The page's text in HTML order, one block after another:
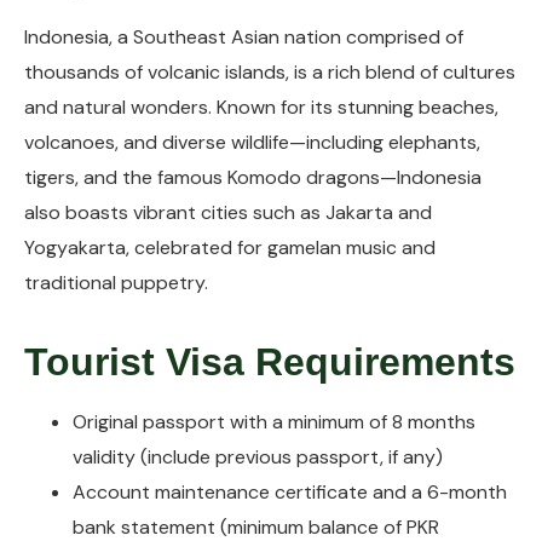
Indonesia, a Southeast Asian nation comprised of
thousands of volcanic islands, is a rich blend of cultures
and natural wonders. Known for its stunning beaches,
volcanoes, and diverse wildlife—including elephants,
tigers, and the famous Komodo dragons—Indonesia
also boasts vibrant cities such as Jakarta and
Yogyakarta, celebrated for gamelan music and
traditional puppetry.
Tourist Visa Requirements
Original passport with a minimum of 8 months
validity (include previous passport, if any)
Account maintenance certificate and a 6-month
bank statement (minimum balance of PKR